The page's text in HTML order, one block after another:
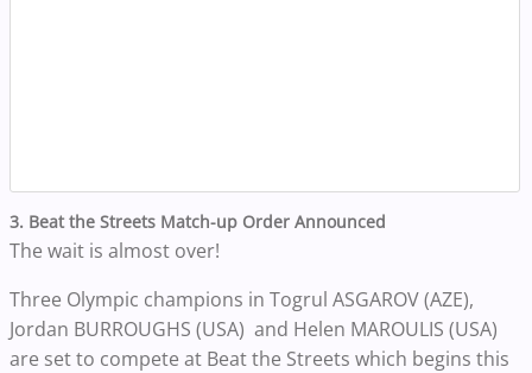
3. Beat the Streets Match-up Order Announced
The wait is almost over!
Three Olympic champions in Togrul ASGAROV (AZE),
Jordan BURROUGHS (USA) and Helen MAROULIS (USA)
are set to compete at Beat the Streets which begins this